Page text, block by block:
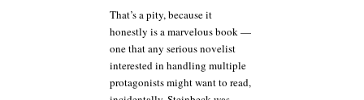
That’s a pity, because it
honestly is a marvelous book —
one that any serious novelist
interested in handling multiple
protagonists might want to read,